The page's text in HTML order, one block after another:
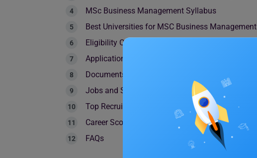
MSc Business Management Syllabus
Best Universities for MSC Business Management
Eligibility Criteria
Application Process
Documents Required
Jobs and Salary
Top Recruiter
Career Scope
FAQs